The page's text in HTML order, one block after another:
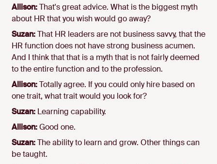
Allison:That's great advice. What is the biggest myth
about HR that you wish would go away?
Suzan:That HR leaders are not business savvy, that the
HR function does not have strong business acumen.
And I think that that is a myth that is not fairly deemed
to the entire function and to the profession.
Allison:Totally agree. If you could only hire based on
one trait, what trait would you look for?
Suzan: Learning capability.
Allison:Good one.
Suzan:The ability to learn and grow. Other things can
be taught.